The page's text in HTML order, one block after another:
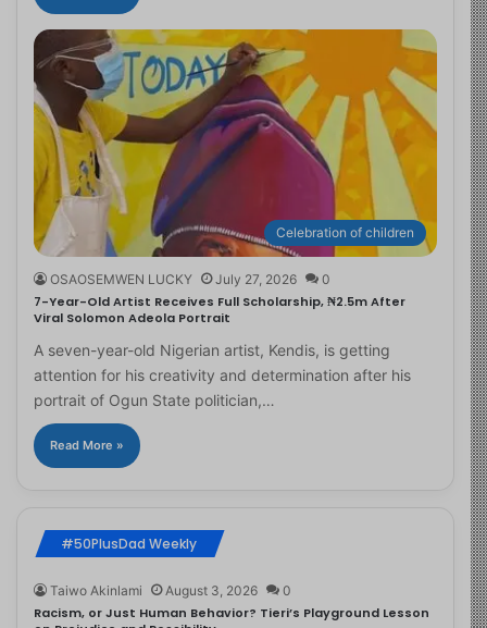
Celebration of children
OSAOSEMWEN LUCKY July 27, 2026 0
7-Year-Old Artist Receives Full Scholarship, ₦2.5m After
Viral Solomon Adeola Portrait
A seven-year-old Nigerian artist, Kendis, is getting
attention for his creativity and determination after his
portrait of Ogun State politician,…
Read More »
#50PlusDad Weekly
Taiwo Akinlami August 3, 2026 0
Racism, or Just Human Behavior? Tieri’s Playground Lesson